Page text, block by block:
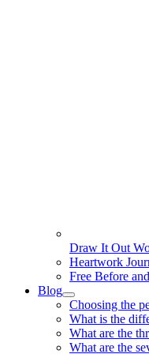
Draw It Out
Heartwork
Free Before
Blog
Choosing the
What is the
What are the
What are the